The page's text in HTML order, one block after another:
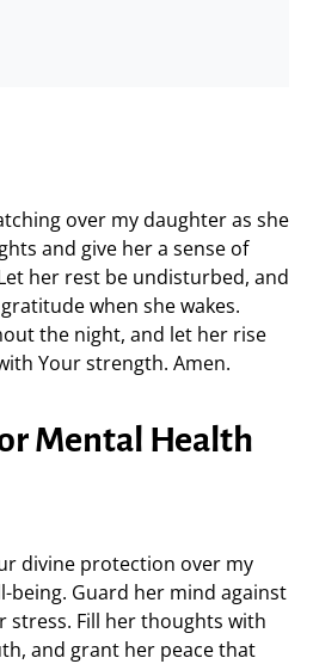
over my daughter as she
and give her a sense of
her rest be undisturbed, and
when she wakes.
the night, and let her rise
Your strength. Amen.
Mental Health
divine protection over my
being. Guard her mind against
stress. Fill her thoughts with
and grant her peace that